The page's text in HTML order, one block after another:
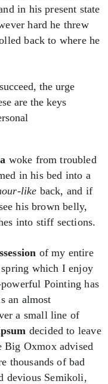
in his present state
hard he threw
back to where he
the urge
are the keys
woke from troubled
in his bed into a
like back, and if
his brown belly,
into stiff sections.
of my entire
which I enjoy
Pointing has
an almost
a small line of
decided to leave
Big Oxmox advised
thousands of bad
devious Semikoli,